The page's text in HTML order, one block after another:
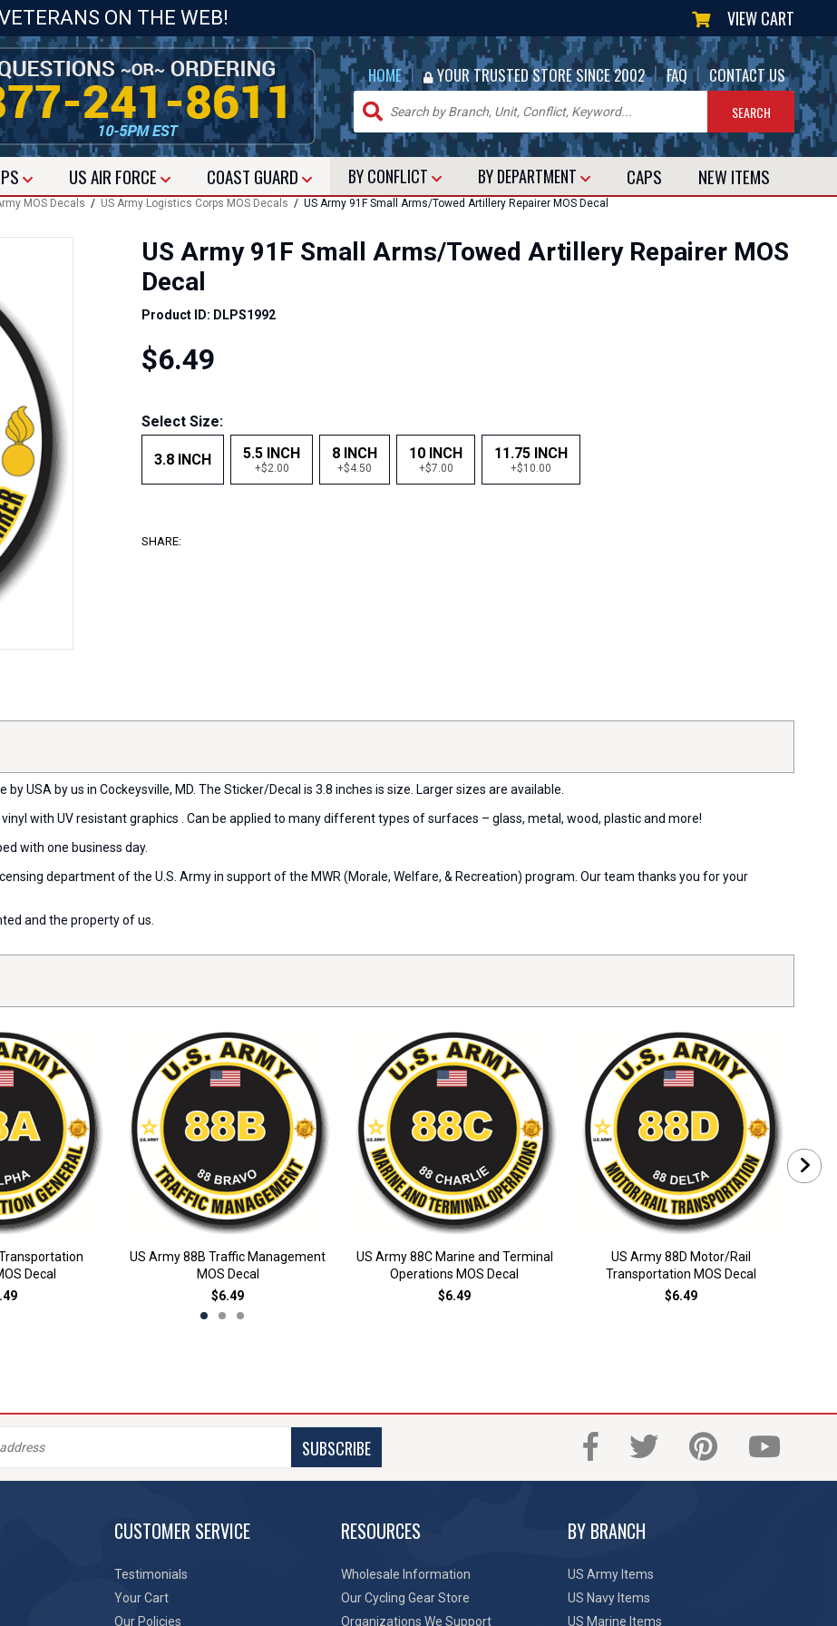
ON THE WEB! VIEW CART
HOME | YOUR TRUSTED STORE SINCE 2002 | FAQ | CONTACT US
USAIR FORCE COAST GUARD BY CONFLICT BY DEPARTMENT CAPS NEW ITEMS
MOS Decals / US Army Logistics Corps MOS Decals / US Army 91F Small Arms/Towed Artillery Repairer MOS Decal
US Army 91F Small Arms/Towed Artillery Repairer MOS
Decal
Product ID: DLPS1992
$6.49
Select Size:
3.8 INCH 5.5 INCH
+$2.00
8 INCH
+$4.50
10 INCH
+$7.00
11.75 INCH
+$10.00
SHARE:
USA by us in Cockeysville, MD. The Sticker/Decal is 3.8 inches is size. Larger sizes are available.
with UV resistant graphics . Can be applied to many different types of surfaces – glass, metal, wood, plastic and more!
with one business day.
department of the U.S. Army in support of the MWR (Morale, Welfare, & Recreation) program. Our team thanks you for your
and the property of us.
Decal
US Army 88B Traffic Management
MOS Decal
$6.49
US Army 88C Marine and Terminal
Operations MOS Decal
$6.49
US Army 88D Motor/Rail
Transportation MOS Decal
$6.49
SUBSCRIBE
CUSTOMER SERVICE
Testimonials
Your Cart
Our Policies
RESOURCES
Wholesale Information
Our Cycling Gear Store
Organizations We Support
BY BRANCH
US Army Items
US Navy Items
US Marine Items